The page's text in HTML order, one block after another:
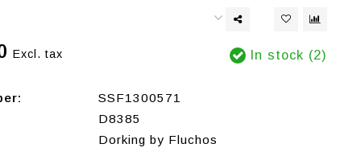
Excl. tax In stock (2)
SSF1300571
D8385
Dorking by Fluchos